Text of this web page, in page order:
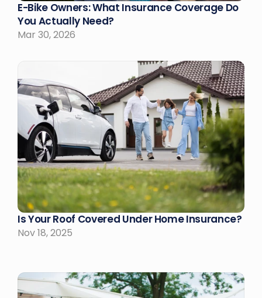
E-Bike Owners: What Insurance Coverage Do
You Actually Need?
Mar 30, 2026
Is Your Roof Covered Under Home Insurance?
Nov 18, 2025